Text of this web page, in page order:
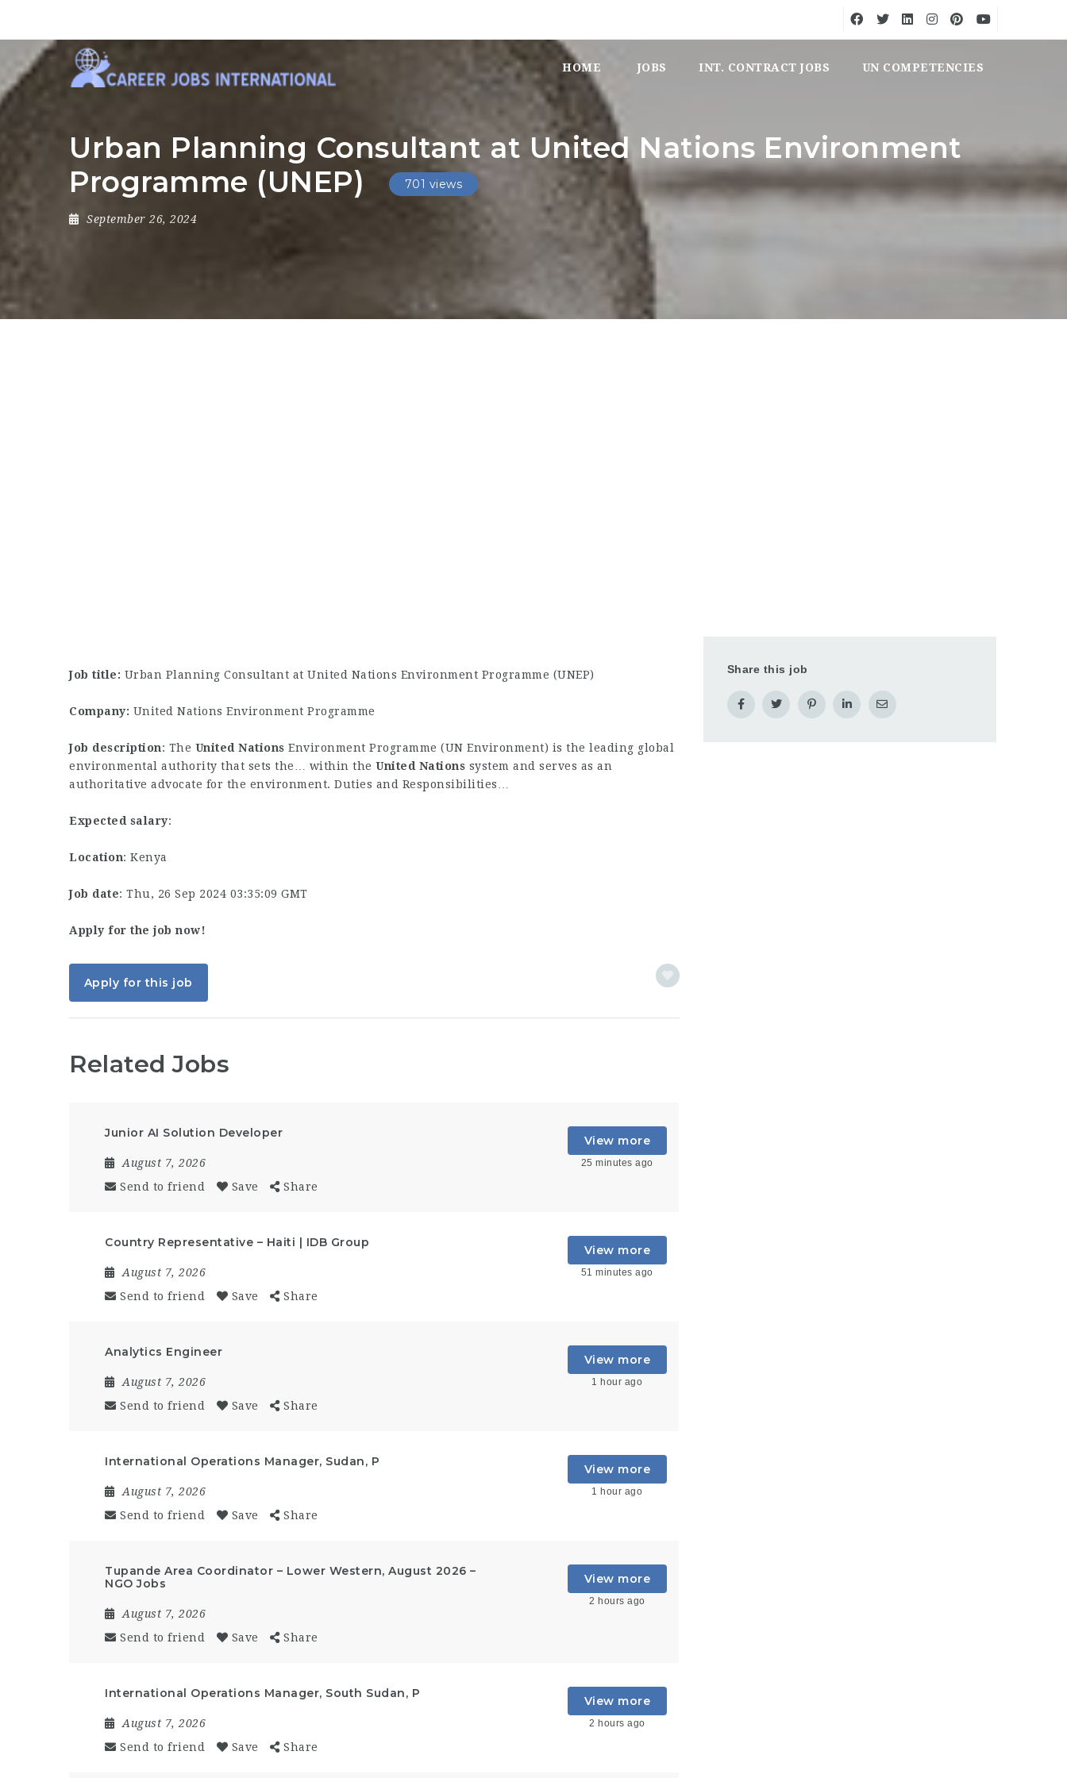
HOME JOBS INT. CONTRACT JOBS UN COMPETENCIES
Urban Planning Consultant at United Nations Environment
Programme (UNEP)
701 views
September 26, 2024
Job title: Urban Planning Consultant at United Nations Environment Programme (UNEP)
Company: United Nations Environment Programme
Job description: The United Nations Environment Programme (UN Environment) is the leading global
environmental authority that sets the… within the United Nations system and serves as an
authoritative advocate for the environment. Duties and Responsibilities…
Expected salary:
Location: Kenya
Job date: Thu, 26 Sep 2024 03:35:09 GMT
Apply for the job now!
Apply for this job
Related Jobs
Junior AI Solution Developer
August 7, 2026
Send to friend
Save Share
View more
25 minutes ago
Country Representative – Haiti | IDB Group
August 7, 2026
Send to friend
Save Share
View more
51 minutes ago
Analytics Engineer
August 7, 2026
Send to friend
Save Share
View more
1 hour ago
International Operations Manager, Sudan, P
August 7, 2026
Send to friend
Save Share
View more
1 hour ago
Tupande Area Coordinator – Lower Western, August 2026 –
NGO Jobs
August 7, 2026
Send to friend
Save Share
View more
2 hours ago
International Operations Manager, South Sudan, P
August 7, 2026
Send to friend
Save Share
View more
2 hours ago
Share this job